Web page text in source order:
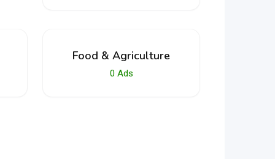
Food & Agriculture
0 Ads